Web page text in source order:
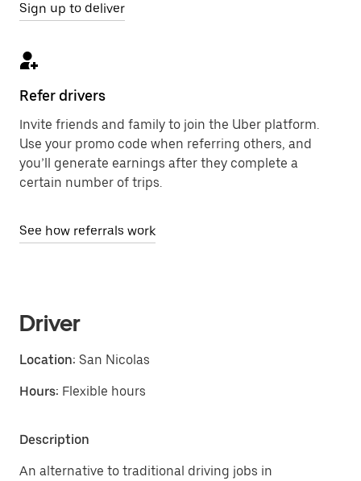
Sign up to deliver
Refer drivers
Invite friends and family to join the Uber platform.
Use your promo code when referring others, and
you’ll generate earnings after they complete a
certain number of trips.
See how referrals work
Driver
Location: San Nicolas
Hours: Flexible hours
Description
An alternative to traditional driving jobs in